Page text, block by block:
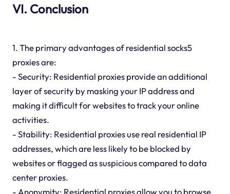
VI. Conclusion
1. The primary advantages of residential socks5
proxies are:
- Security: Residential proxies provide an additional
layer of security by masking your IP address and
making it difficult for websites to track your online
activities.
- Stability: Residential proxies use real residential IP
addresses, which are less likely to be blocked by
websites or flagged as suspicious compared to data
center proxies.
- Anonymity: Residential proxies allow you to browse